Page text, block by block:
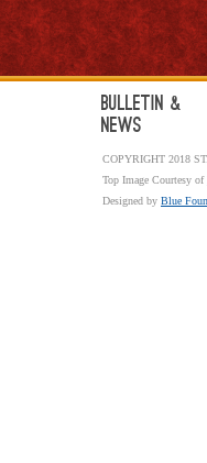
Bulletin &
News
COPYRIGHT 2018
Top Image Courtesy of
Designed by Blue